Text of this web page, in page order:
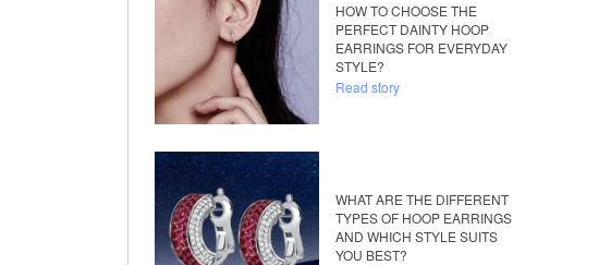
HOW TO CHOOSE THE
PERFECT DAINTY HOOP
EARRINGS FOR EVERYDAY
STYLE?
Read story
WHAT ARE THE DIFFERENT
TYPES OF HOOP EARRINGS
AND WHICH STYLE SUITS
YOU BEST?